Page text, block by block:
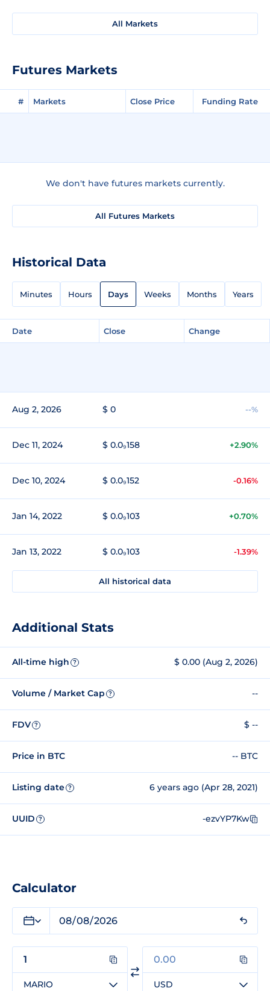
All Markets
Futures Markets
# Markets Close Price Funding Rate
We don't have futures markets currently.
All Futures Markets
Historical Data
Minutes Hours Days Weeks Months Years
Date Close Change
Aug 2, 2026 $ 0 --%
Dec 11, 2024 $ 0.0₉158 +2.90%
Dec 10, 2024 $ 0.0₉152 -0.16%
Jan 14, 2022 $ 0.0₉103 +0.70%
Jan 13, 2022 $ 0.0₉103 -1.39%
All historical data
Additional Stats
All-time high ? $ 0.00 (Aug 2, 2026)
Volume / Market Cap ? --
FDV ? $ --
Price in BTC -- BTC
Listing date ? 6 years ago (Apr 28, 2021)
UUID ? -ezvYP7Kw
Calculator
MARIO USD